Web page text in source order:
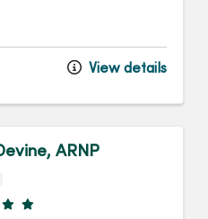
View details
ARNP